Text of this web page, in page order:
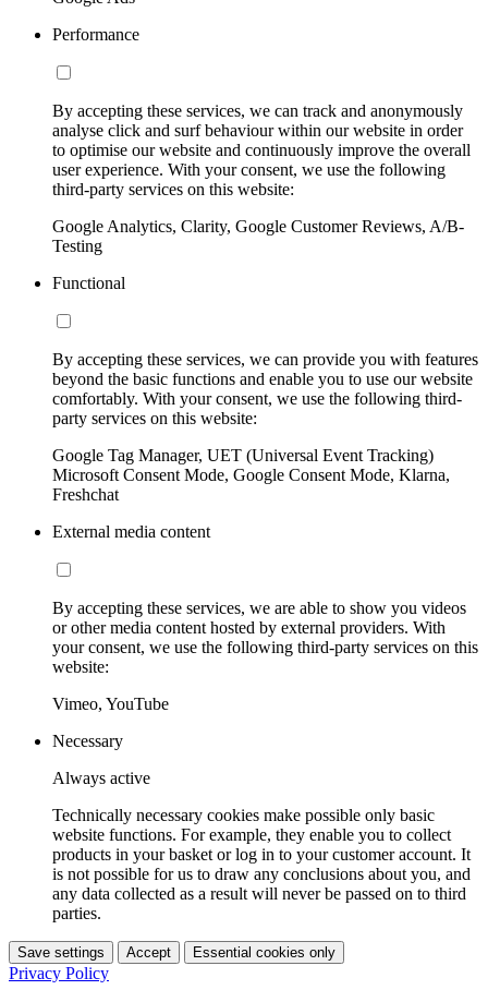
Performance
By accepting these services, we can track and anonymously
analyse click and surf behaviour within our website in order
to optimise our website and continuously improve the overall
user experience. With your consent, we use the following
third-party services on this website:
Google Analytics, Clarity, Google Customer Reviews, A/B-
Testing
Functional
By accepting these services, we can provide you with features
beyond the basic functions and enable you to use our website
comfortably. With your consent, we use the following third-
party services on this website:
Google Tag Manager, UET (Universal Event Tracking)
Microsoft Consent Mode, Google Consent Mode, Klarna,
Freshchat
External media content
By accepting these services, we are able to show you videos
or other media content hosted by external providers. With
your consent, we use the following third-party services on this
website:
Vimeo, YouTube
Necessary
Always active
Technically necessary cookies make possible only basic
website functions. For example, they enable you to collect
products in your basket or log in to your customer account. It
is not possible for us to draw any conclusions about you, and
any data collected as a result will never be passed on to third
parties.
Save settings Accept Essential cookies only
Privacy Policy